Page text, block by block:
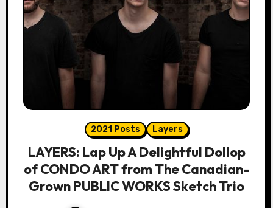
2021 Posts Layers
LAYERS: Lap Up A Delightful Dollop
of CONDO ART from The Canadian-
Grown PUBLIC WORKS Sketch Trio